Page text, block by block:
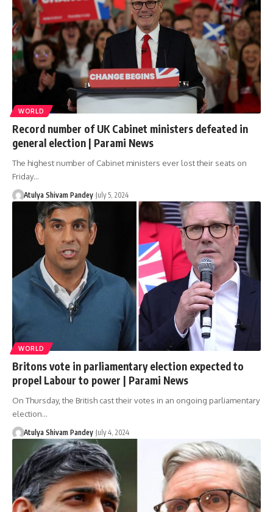
WORLD
Record number of UK Cabinet ministers defeated in
general election | Parami News
The highest number of Cabinet ministers ever lost their seats on
Friday…
Atulya Shivam Pandey July 5, 2024
WORLD
Britons vote in parliamentary election expected to
propel Labour to power | Parami News
On Thursday, the British cast their votes in an ongoing parliamentary
election…
Atulya Shivam Pandey July 4, 2024